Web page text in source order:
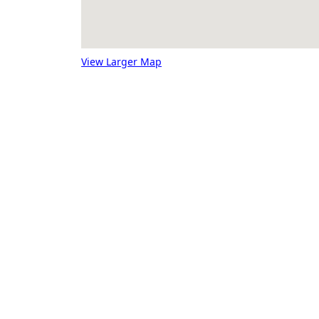
View Larger Map